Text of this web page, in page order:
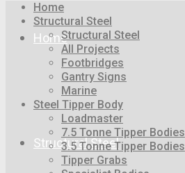
Home
Structural Steel
Home
Structural Steel
Structural Steel
All Projects
Footbridges
Gantry Signs
Marine
Steel Tipper Body
Loadmaster
7.5 Tonne Tipper Bodies
3.5 Tonne Tipper Bodies
Tipper Grabs